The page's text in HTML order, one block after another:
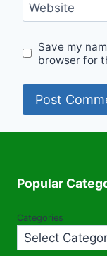
Website
Save my
browser for
Popular
Categories